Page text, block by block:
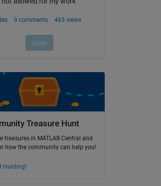
Treasure Hunt
treasures in MATLAB Central and
how the community can help you!
Hunting!